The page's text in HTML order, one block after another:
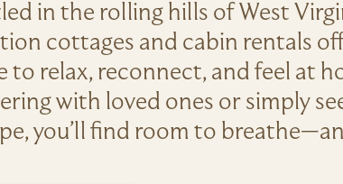
in the rolling hills of West
cottages and cabin rentals
to relax, reconnect, and feel at
with loved ones or simply
you’ll find room to